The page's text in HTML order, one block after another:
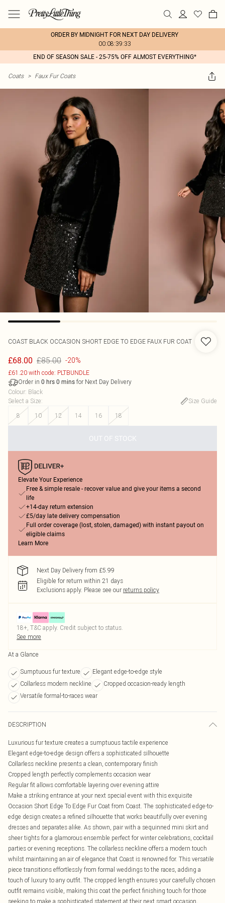
ORDER BY MIDNIGHT FOR NEXT DAY DELIVERY
00:08:39:33
END OF SEASON SALE - 25-75% OFF ALMOST EVERYTHING*
Coats > Faux Fur Coats
COAST BLACK OCCASION SHORT EDGE TO EDGE FAUX FUR COAT
£68.00 £85.00 -20%
£61.20 with code: PLTBUNDLE
Order in 0 hrs 0 mins for Next Day Delivery
Colour: Black
Select a Size:
Size Guide
8
10 12 14 16 18
OUT OF STOCK
Elevate Your Experience
Free & simple resale - recover value and give your items a second
life
+14-day return extension
£5/day late delivery compensation
Full order coverage (lost, stolen, damaged) with instant payout on
eligible claims
Learn More
Next Day Delivery from £5.99
Eligible for return within 21 days
Exclusions apply. Please see our returns policy
18+, T&C apply. Credit subject to status.
See more
At a Glance
Sumptuous fur texture
Elegant edge-to-edge style
Collarless modern neckline
Cropped occasion-ready length
Versatile formal-to-races wear
DESCRIPTION
Luxurious fur texture creates a sumptuous tactile experience
Elegant edge-to-edge design offers a sophisticated silhouette
Collarless neckline presents a clean, contemporary finish
Cropped length perfectly complements occasion wear
Regular fit allows comfortable layering over evening attire
Make a striking entrance at your next special event with this exquisite
Occasion Short Edge To Edge Fur Coat from Coast. The sophisticated edge-to-
edge design creates a refined silhouette that works beautifully over evening
dresses and separates alike. As shown, pair with a sequinned mini skirt and
sheer tights for a glamorous ensemble perfect for winter celebrations, cocktail
parties or evening receptions. The collarless neckline offers a modern touch
whilst maintaining an air of elegance that Coast is renowned for. This versatile
piece transitions effortlessly from formal weddings to the races, adding a
touch of luxury to any outfit. The cropped length ensures your carefully chosen
outfit remains visible, making this coat the perfect finishing touch for those
seeking to make a sophisticated statement at their next smart occasion.